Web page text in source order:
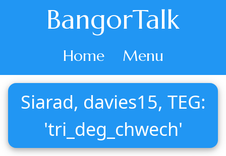
BangorTalk
Home Menu
Siarad, davies15, TEG:
'tri_deg_chwech'